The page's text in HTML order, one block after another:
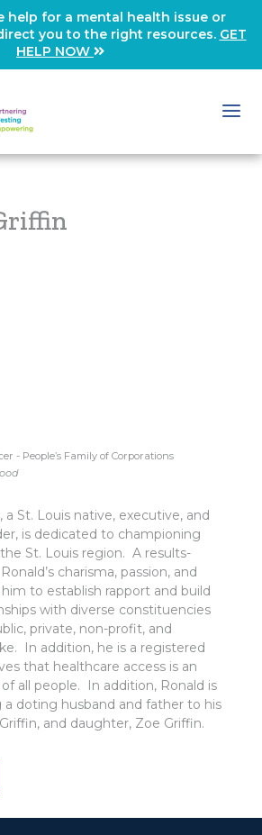
help for a mental health issue or
you to the right resources. GET
HELP NOW
- People’s Family of Corporations
a St. Louis native, executive, and
is dedicated to championing
St. Louis region. A results-
charisma, passion, and
to establish rapport and build
with diverse constituencies
private, non-profit, and
In addition, he is a registered
that healthcare access is an
all people. In addition, Ronald is
a doting husband and father to his
and daughter, Zoe Griffin.